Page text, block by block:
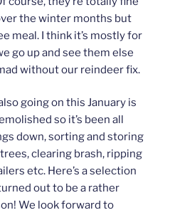
the winter months but
meal. I think it’s mostly for
go up and see them else
without our reindeer fix.
going on this January is
so it’s been all
down, sorting and storing
clearing brash, ripping
etc. Here’s a selection
out to be a rather
We look forward to